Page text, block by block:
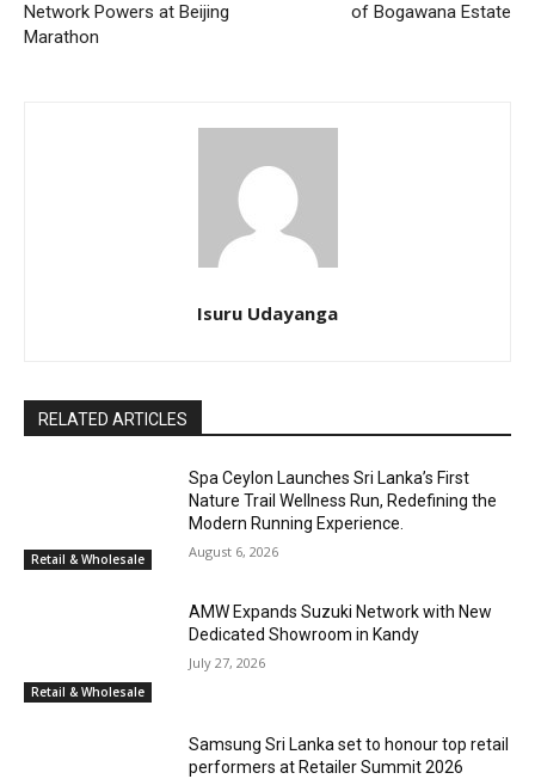
Network Powers at Beijing
Marathon
of Bogawana Estate
Isuru Udayanga
RELATED ARTICLES
Retail & Wholesale
Spa Ceylon Launches Sri Lanka’s First
Nature Trail Wellness Run, Redefining the
Modern Running Experience.
August 6, 2026
Retail & Wholesale
AMW Expands Suzuki Network with New
Dedicated Showroom in Kandy
July 27, 2026
Samsung Sri Lanka set to honour top retail
performers at Retailer Summit 2026